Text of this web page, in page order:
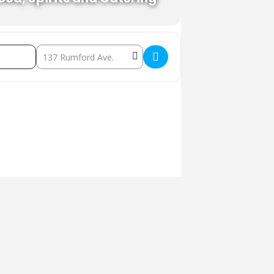
Destination Address - Karaoke in the Beer Garden []